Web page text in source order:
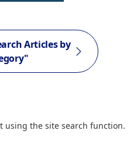
Articles by
using the site search function.